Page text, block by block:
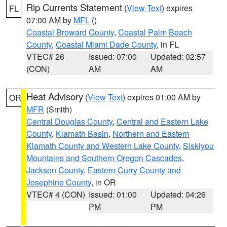
FL Rip Currents Statement (View Text) expires
07:00 AM by MFL ()
Coastal Broward County, Coastal Palm Beach
County, Coastal Miami Dade County, in FL
VTEC# 26
(CON)
Issued: 07:00
AM
Updated: 02:57
AM
OR Heat Advisory (View Text) expires 01:00 AM by
MFR (Smith)
Central Douglas County, Central and Eastern Lake
County, Klamath Basin, Northern and Eastern
Klamath County and Western Lake County, Siskiyou
Mountains and Southern Oregon Cascades,
Jackson County, Eastern Curry County and
Josephine County, in OR
VTEC# 4 (CON) Issued: 01:00
PM
Updated: 04:26
PM